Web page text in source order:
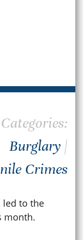
Categories:
Burglary |
Crimes
led to the
month.